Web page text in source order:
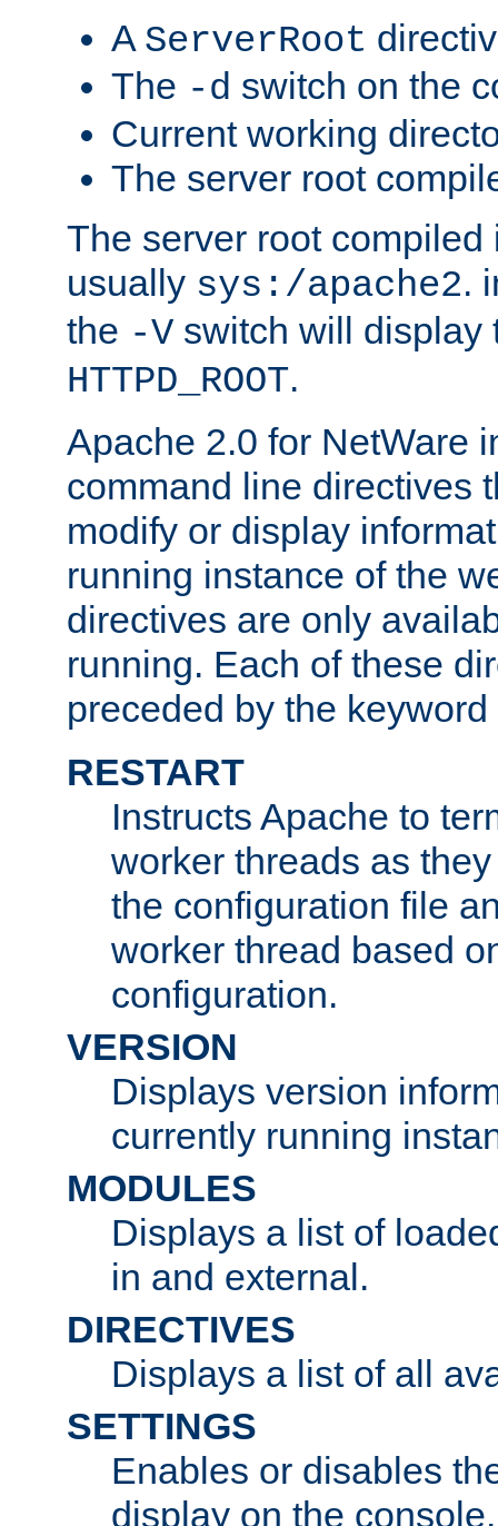
A ServerRoot
The -d switch on the
Current working
The server root
The server root compiled
usually sys:/apache2.
the -V switch will display
HTTPD_ROOT.
Apache 2.0 for NetWare
command line directives
modify or display
running instance of the
directives are only
running. Each of these
preceded by the keyword
RESTART
Instructs Apache to
worker threads as
the configuration file
worker thread based
configuration.
VERSION
Displays version
currently running
MODULES
Displays a list of
in and external.
DIRECTIVES
Displays a list of all
SETTINGS
Enables or disables
display on the